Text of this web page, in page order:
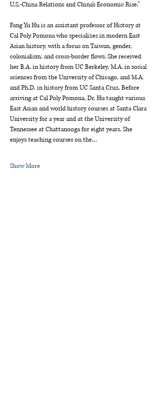
U.S.-China Relations and China's Economic Rise."
Fang Yu Hu is an assistant professor of History at
Cal Poly Pomona who specializes in modern East
Asian history, with a focus on Taiwan, gender,
colonialism, and cross-border flows. She received
her B.A. in history from UC Berkeley, M.A. in social
sciences from the University of Chicago, and M.A.
and Ph.D. in history from UC Santa Cruz. Before
arriving at Cal Poly Pomona, Dr. Hu taught various
East Asian and world history courses at Santa Clara
University for a year and at the University of
Tennessee at Chattanooga for eight years. She
enjoys teaching courses on the…
Show More